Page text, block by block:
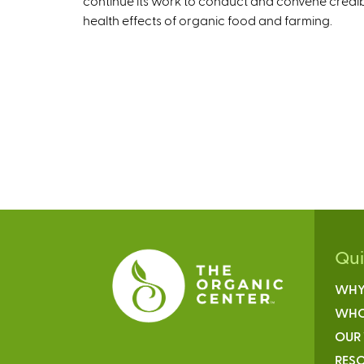
health effects of organic food and farming.